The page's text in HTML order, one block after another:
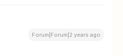
Forum|Forum|2 years ago